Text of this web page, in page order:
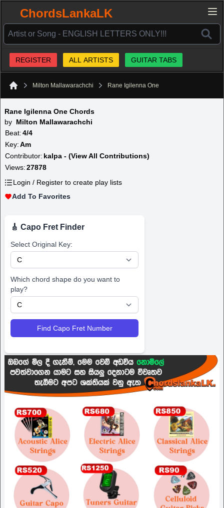
ChordsLankaLK
REGISTER ALL ARTISTS GUITAR TABS
Milton Mallawarachchi Rane Igilenna One
Rane Igilenna One Chords
by Milton Mallawarachchi
Beat:4/4
Key:Am
Contributor: kalpa - (View All Contributions)
Views:27878
Login / Register to create play lists
Add To Favorites
🎸 Capo Fret Finder
Select Original Key:
Which chord shape do you want to
play?
Find Capo Fret Number